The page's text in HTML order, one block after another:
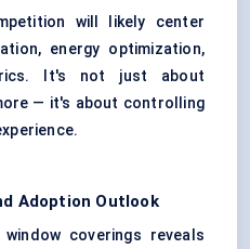
will likely center
energy optimization,
It's not just about
— it's about controlling
Adoption Outlook
coverings reveals